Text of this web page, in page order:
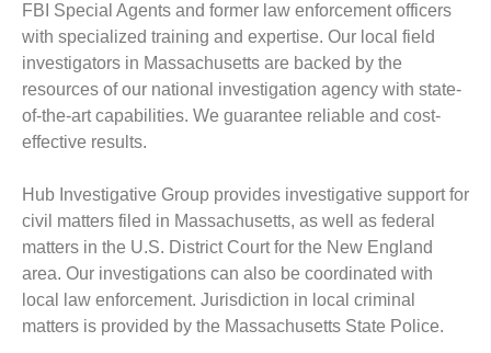
FBI Special Agents and former law enforcement officers
with specialized training and expertise. Our local field
investigators in Massachusetts are backed by the
resources of our national investigation agency with state-
of-the-art capabilities. We guarantee reliable and cost-
effective results.
Hub Investigative Group provides investigative support for
civil matters filed in Massachusetts, as well as federal
matters in the U.S. District Court for the New England
area. Our investigations can also be coordinated with
local law enforcement. Jurisdiction in local criminal
matters is provided by the Massachusetts State Police.